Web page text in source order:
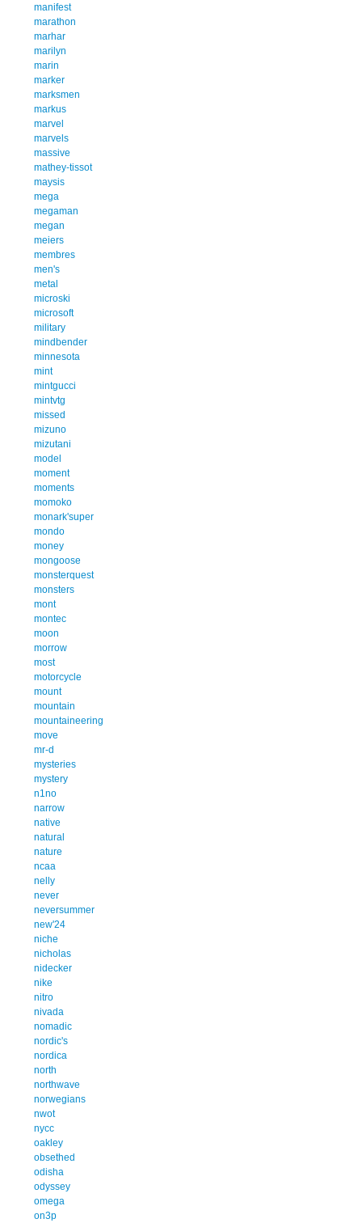
manifest
marathon
marhar
marilyn
marin
marker
marksmen
markus
marvel
marvels
massive
mathey-tissot
maysis
mega
megaman
megan
meiers
membres
men's
metal
microski
microsoft
military
mindbender
minnesota
mint
mintgucci
mintvtg
missed
mizuno
mizutani
model
moment
moments
momoko
monark'super
mondo
money
mongoose
monsterquest
monsters
mont
montec
moon
morrow
most
motorcycle
mount
mountain
mountaineering
move
mr-d
mysteries
mystery
n1no
narrow
native
natural
nature
ncaa
nelly
never
neversummer
new'24
niche
nicholas
nidecker
nike
nitro
nivada
nomadic
nordic's
nordica
north
northwave
norwegians
nwot
nycc
oakley
obsethed
odisha
odyssey
omega
on3p